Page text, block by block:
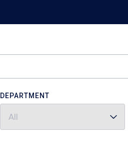
DEPARTMENT
All